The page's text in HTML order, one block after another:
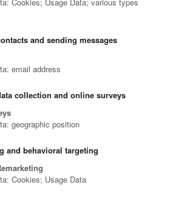
and sending messages
email address
collection and online surveys
geographic position
and behavioral targeting
Cookies; Usage Data